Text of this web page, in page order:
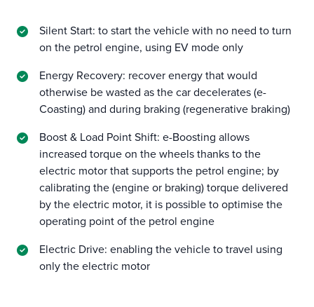
Silent Start: to start the vehicle with no need to turn
on the petrol engine, using EV mode only
Energy Recovery: recover energy that would
otherwise be wasted as the car decelerates (e-
Coasting) and during braking (regenerative braking)
Boost & Load Point Shift: e-Boosting allows
increased torque on the wheels thanks to the
electric motor that supports the petrol engine; by
calibrating the (engine or braking) torque delivered
by the electric motor, it is possible to optimise the
operating point of the petrol engine
Electric Drive: enabling the vehicle to travel using
only the electric motor